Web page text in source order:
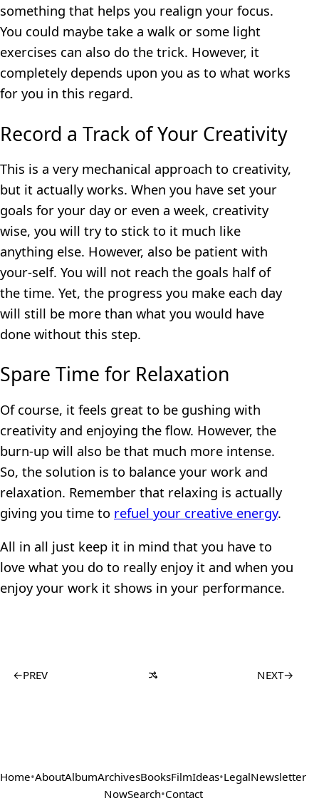
something that helps you realign your focus.
You could maybe take a walk or some light
exercises can also do the trick. However, it
completely depends upon you as to what works
for you in this regard.
Record a Track of Your Creativity
This is a very mechanical approach to creativity,
but it actually works. When you have set your
goals for your day or even a week, creativity
wise, you will try to stick to it much like
anything else. However, also be patient with
your-self. You will not reach the goals half of
the time. Yet, the progress you make each day
will still be more than what you would have
done without this step.
Spare Time for Relaxation
Of course, it feels great to be gushing with
creativity and enjoying the flow. However, the
burn-up will also be that much more intense.
So, the solution is to balance your work and
relaxation. Remember that relaxing is actually
giving you time to refuel your creative energy.
All in all just keep it in mind that you have to
love what you do to really enjoy it and when you
enjoy your work it shows in your performance.
←PREV NEXT→
Home•AboutAlbumArchivesBooksFilmIdeas•LegalNewsletter
NowSearch•Contact